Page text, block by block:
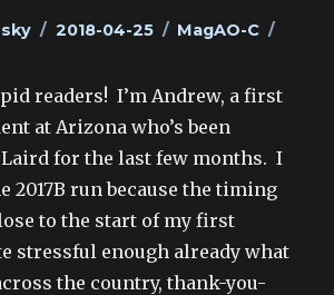
Posted
2018-04-25 Categories
MagAO-C
readers! I’m Andrew, a first
at Arizona who’s been
for the last few months. I
2017B run because the timing
to the start of my first
stressful enough already what
the country, thank-you-